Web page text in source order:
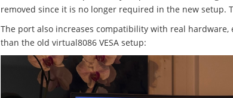
removed since it is no longer required in the new setup.
The port also increases compatibility with real
than the old virtual8086 VESA setup: